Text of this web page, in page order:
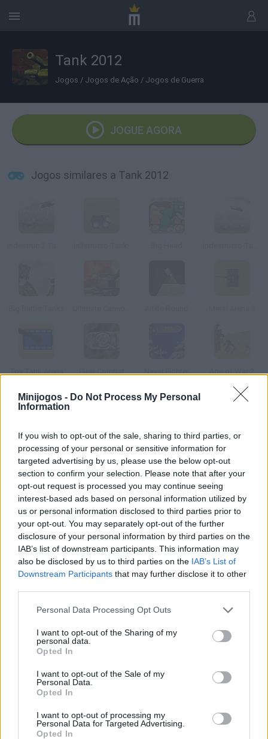
Minijogos - Do Not Process My Personal
Information
If you wish to opt-out of the sale, sharing to third parties, or
processing of your personal or sensitive information for
targeted advertising by us, please use the below opt-out
section to confirm your selection. Please note that after your
opt-out request is processed you may continue seeing
interest-based ads based on personal information utilized by
us or personal information disclosed to third parties prior to
your opt-out. You may separately opt-out of the further
disclosure of your personal information by third parties on the
IAB’s list of downstream participants. This information may
also be disclosed by us to third parties on the IAB’s List of
Downstream Participants that may further disclose it to other
Personal Data Processing Opt Outs
I want to opt-out of the Sharing of my
personal data.
Opted In
I want to opt-out of the Sale of my
Personal Data.
Opted In
I want to opt-out of processing my
Personal Data for Targeted Advertising.
Opted In
Tank 2012
Jogos / Jogos de Ação / Jogos de Guerra
JOGUE AGORA
Jogos similares a Tank 2012
Toy Tank Arena Flexi-Combat Naval Fighter Age of War 2
Como jogar Tank 2012?
Controla um tanque de última geração e destrui tudo em seu
caminho para salvar o planeta.
Etiquetas
JOGOS DE AÇÃO
JOGOS DE ESTRATÉGIA
JOGOS DE GUERRA
JOGOS DE TANQUES
JOGOS COM VIDEO GUIAS